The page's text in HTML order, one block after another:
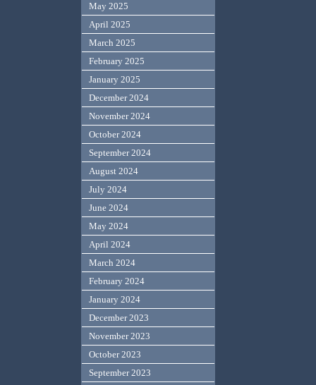
May 2025
April 2025
March 2025
February 2025
January 2025
December 2024
November 2024
October 2024
September 2024
August 2024
July 2024
June 2024
May 2024
April 2024
March 2024
February 2024
January 2024
December 2023
November 2023
October 2023
September 2023